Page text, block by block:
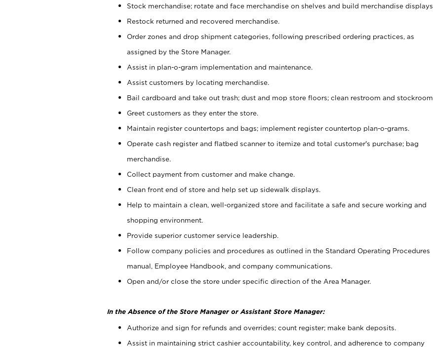
Stock merchandise; rotate and face merchandise on shelves and build merchandise displays.
Restock returned and recovered merchandise.
Order zones and drop shipment categories, following prescribed ordering practices, as
assigned by the Store Manager.
Assist in plan-o-gram implementation and maintenance.
Assist customers by locating merchandise.
Bail cardboard and take out trash; dust and mop store floors; clean restroom and stockroom.
Greet customers as they enter the store.
Maintain register countertops and bags; implement register countertop plan-o-grams.
Operate cash register and flatbed scanner to itemize and total customer's purchase; bag
merchandise.
Collect payment from customer and make change.
Clean front end of store and help set up sidewalk displays.
Help to maintain a clean, well-organized store and facilitate a safe and secure working and
shopping environment.
Provide superior customer service leadership.
Follow company policies and procedures as outlined in the Standard Operating Procedures
manual, Employee Handbook, and company communications.
Open and/or close the store under specific direction of the Area Manager.
In the Absence of the Store Manager or Assistant Store Manager:
Authorize and sign for refunds and overrides; count register; make bank deposits.
Assist in maintaining strict cashier accountability, key control, and adherence to company